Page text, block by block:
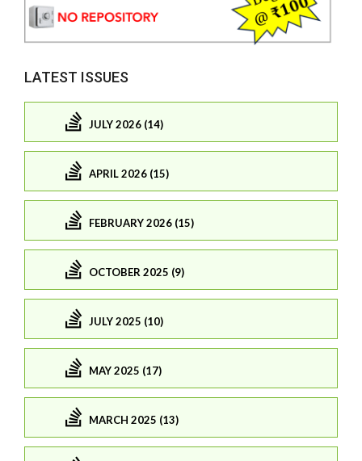
LATEST ISSUES
JULY 2026 (14)
APRIL 2026 (15)
FEBRUARY 2026 (15)
OCTOBER 2025 (9)
JULY 2025 (10)
MAY 2025 (17)
MARCH 2025 (13)